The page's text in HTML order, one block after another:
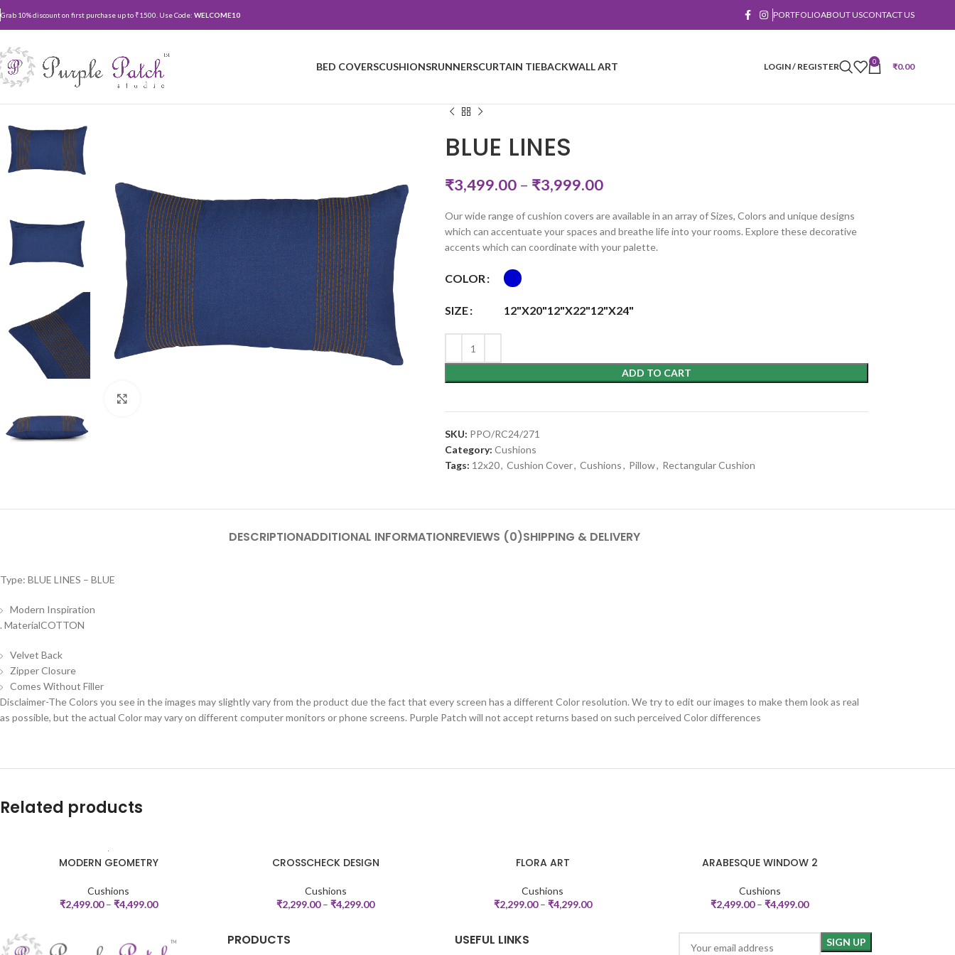
Grab 10% discount on first purchase up to ₹1500. Use Code: WELCOME10 PORTFOLIOABOUT USCONTACT US
BED COVERSCUSHIONSRUNNERSCURTAIN TIEBACKWALL ART LOGIN / REGISTER 0 ₹0.00
BLUE LINES
₹3,499.00– ₹3,999.00
Our wide range of cushion covers are available in an array of Sizes, Colors and unique designs
which can accentuate your spaces and breathe life into your rooms. Explore these decorative
accents which can coordinate with your palette.
COLOR
SIZE 12"X20"12"X22"12"X24"
ADD TO CART
SKU: PPO/RC24/271
Category: Cushions
Tags: 12x20, Cushion Cover, Cushions, Pillow, Rectangular Cushion
DESCRIPTIONADDITIONAL INFORMATIONREVIEWS (0)SHIPPING & DELIVERY
Type: BLUE LINES – BLUE
Modern Inspiration
. MaterialCOTTON
Velvet Back
Zipper Closure
Comes Without Filler
Disclaimer-The Colors you see in the images may slightly vary from the product due the fact that every screen has a different Color resolution. We try to edit our images to make them look as real
as possible, but the actual Color may vary on different computer monitors or phone screens. Purple Patch will not accept returns based on such perceived Color differences
Related products
SELECT OPTIONSMODERN GEOMETRY
Cushions
₹2,499.00– ₹4,499.00
SELECT OPTIONSCROSSCHECK DESIGN
Cushions
₹2,299.00–₹4,299.00
SELECT OPTIONSFLORA ART
Cushions
₹2,299.00– ₹4,299.00
SELECT OPTIONSARABESQUE WINDOW 2
Cushions
₹2,499.00–₹4,499.00
PRODUCTS USEFUL LINKS